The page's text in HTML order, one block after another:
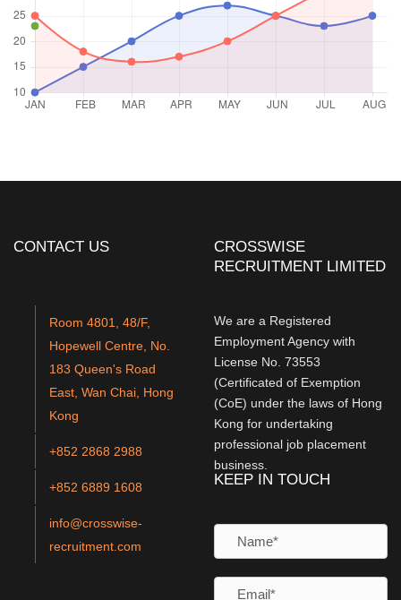
CONTACT US
Room 4801, 48/F,
Hopewell Centre, No.
183 Queen's Road
East, Wan Chai, Hong
Kong
+852 2868 2988
+852 6889 1608
info@crosswise-
recruitment.com
CROSSWISE
RECRUITMENT LIMITED
We are a Registered
Employment Agency with
License No. 73553
(Certificated of Exemption
(CoE) under the laws of Hong
Kong for undertaking
professional job placement
business.
KEEP IN TOUCH